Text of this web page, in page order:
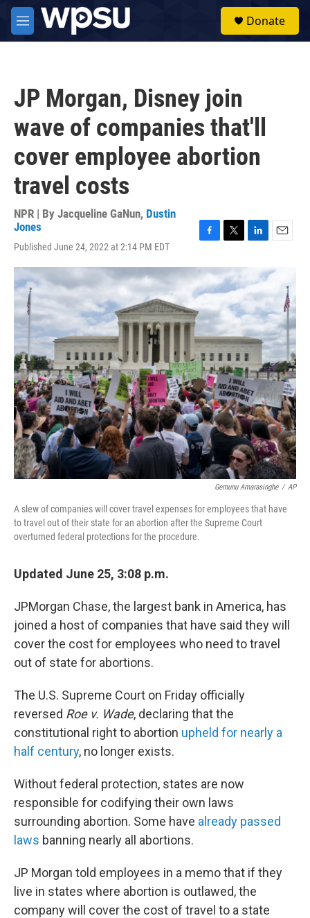
Skip to main content
M
e
Donate
JP Morgan, Disney join
wave of companies that'll
cover employee abortion
travel costs
NPR | By Jacqueline GaNun, Dustin
Jones
Published June 24, 2022 at 2:14 PM EDT
c
e
b
o
o
k
i
t
t
e
n
k
e
d
n
a
Gemunu Amarasinghe / AP
A slew of companies will cover travel expenses for employees that have
to travel out of their state for an abortion after the Supreme Court
overturned federal protections for the procedure.
Updated June 25, 3:08 p.m.
JPMorgan Chase, the largest bank in America, has
joined a host of companies that have said they will
cover the cost for employees who need to travel
out of state for abortions.
The U.S. Supreme Court on Friday officially
reversed Roe v. Wade, declaring that the
constitutional right to abortion upheld for nearly a
half century, no longer exists.
Without federal protection, states are now
responsible for codifying their own laws
surrounding abortion. Some have already passed
laws banning nearly all abortions.
JP Morgan told employees in a memo that if they
live in states where abortion is outlawed, the
company will cover the cost of travel to a state